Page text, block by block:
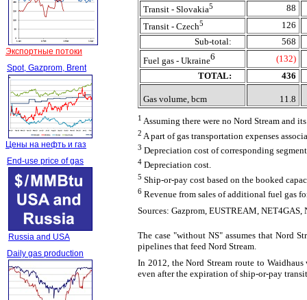
Экспортные потоки
Spot, Gazprom, Brent
Цены на нефть и газ
End-use price of gas
Russia and USA
Daily gas production
Transit - Slovakia5
88
Transit - Czech5
126
Sub-total:
568
Fuel gas - Ukraine6
(132)
TOTAL:
436
Gas volume, bcm 11.8
1 Assuming there were no Nord Stream and
2 A part of gas transportation expenses
3 Depreciation cost of corresponding
4 Depreciation cost.
5 Ship-or-pay cost based on the booked
6 Revenue from sales of additional fuel gas
Sources: Gazprom, EUSTREAM, NET4GAS,
The case "without NS" assumes that Nord
pipelines that feed Nord Stream.
In 2012, the Nord Stream route to
even after the expiration of ship-or-pay